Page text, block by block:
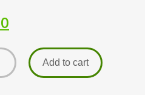
Add to cart